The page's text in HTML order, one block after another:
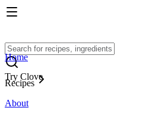
Try Clove
Home
Recipes
About